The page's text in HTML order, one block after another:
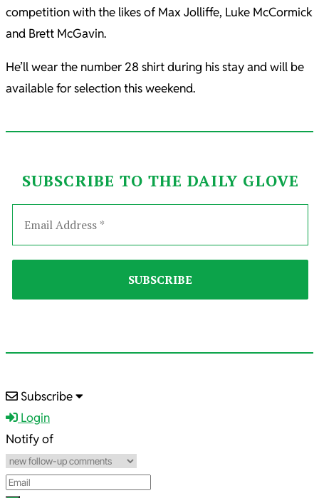
competition with the likes of Max Jolliffe, Luke McCormick
and Brett McGavin.
He’ll wear the number 28 shirt during his stay and will be
available for selection this weekend.
SUBSCRIBE TO THE DAILY GLOVE
2025-
11-
12
Subscribe
Login
Notify of